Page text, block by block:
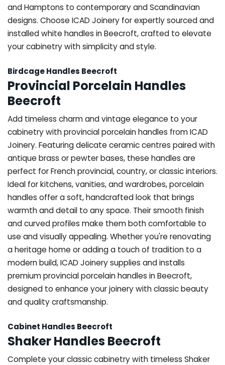
and Hamptons to contemporary and Scandinavian
designs. Choose ICAD Joinery for expertly sourced and
installed white handles in Beecroft, crafted to elevate
your cabinetry with simplicity and style.
Birdcage Handles Beecroft
Provincial Porcelain Handles
Beecroft
Add timeless charm and vintage elegance to your
cabinetry with provincial porcelain handles from ICAD
Joinery. Featuring delicate ceramic centres paired with
antique brass or pewter bases, these handles are
perfect for French provincial, country, or classic interiors.
Ideal for kitchens, vanities, and wardrobes, porcelain
handles offer a soft, handcrafted look that brings
warmth and detail to any space. Their smooth finish
and curved profiles make them both comfortable to
use and visually appealing. Whether you're renovating
a heritage home or adding a touch of tradition to a
modern build, ICAD Joinery supplies and installs
premium provincial porcelain handles in Beecroft,
designed to enhance your joinery with classic beauty
and quality craftsmanship.
Cabinet Handles Beecroft
Shaker Handles Beecroft
Complete your classic cabinetry with timeless Shaker